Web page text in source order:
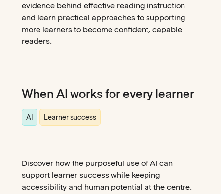
evidence behind effective reading instruction
and learn practical approaches to supporting
more learners to become confident, capable
readers.
When AI works for every learner
AI Learner success
Discover how the purposeful use of AI can
support learner success while keeping
accessibility and human potential at the centre.